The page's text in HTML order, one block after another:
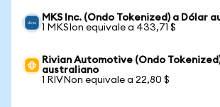
MKS Inc. (Ondo Tokenized) a Dólar
1 MKSIon equivale a 433,71 $
Rivian Automotive (Ondo
australiano
1 RIVNon equivale a 22,80 $